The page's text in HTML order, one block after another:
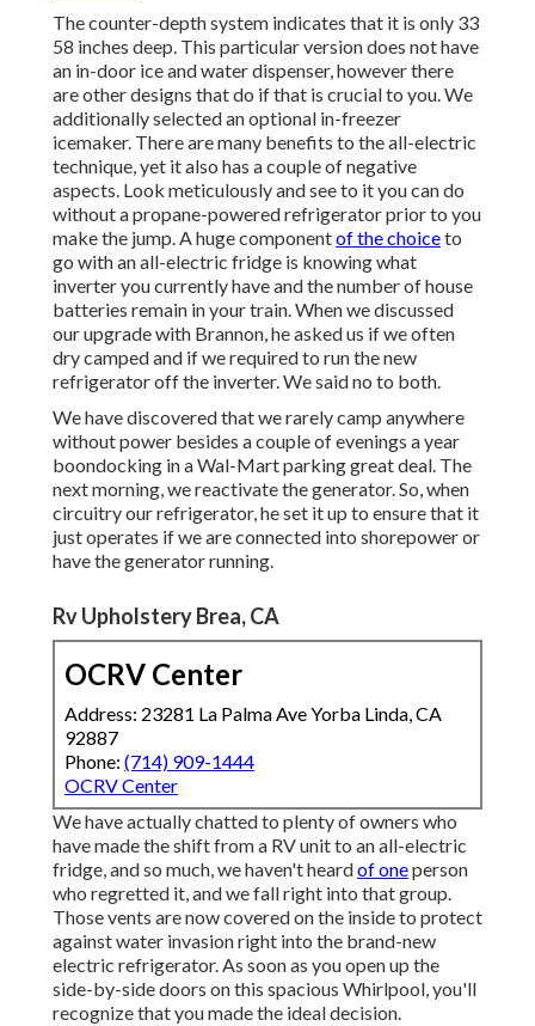
The counter-depth system indicates that it is only 33
58 inches deep. This particular version does not have
an in-door ice and water dispenser, however there
are other designs that do if that is crucial to you. We
additionally selected an optional in-freezer
icemaker. There are many benefits to the all-electric
technique, yet it also has a couple of negative
aspects. Look meticulously and see to it you can do
without a propane-powered refrigerator prior to you
make the jump. A huge componentof the choiceto
go with an all-electric fridge is knowing what
inverter you currently have and the number of house
batteries remain in your train. When we discussed
our upgrade with Brannon, he asked us if we often
dry camped and if we required to run the new
refrigerator off the inverter. We said no to both.
We have discovered that we rarely camp anywhere
without power besides a couple of evenings a year
boondocking in a Wal-Mart parking great deal. The
next morning, we reactivate the generator. So, when
circuitry our refrigerator, he set it up to ensure that it
just operates if we are connected into shorepower or
have the generator running.
Rv Upholstery Brea, CA
OCRV Center
Address: 23281 La Palma Ave Yorba Linda, CA
92887
Phone: (714) 909-1444
OCRV Center
We have actually chatted to plenty of owners who
have made the shift from a RV unit to an all-electric
fridge, and so much, we haven't heardof oneperson
who regretted it, and we fall right into that group.
Those vents are now covered on the inside to protect
against water invasion right into the brand-new
electric refrigerator. As soon as you open up the
side-by-side doors on this spacious Whirlpool, you'll
recognize that you made the ideal decision.